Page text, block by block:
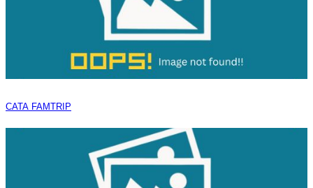
CATA FAMTRIP